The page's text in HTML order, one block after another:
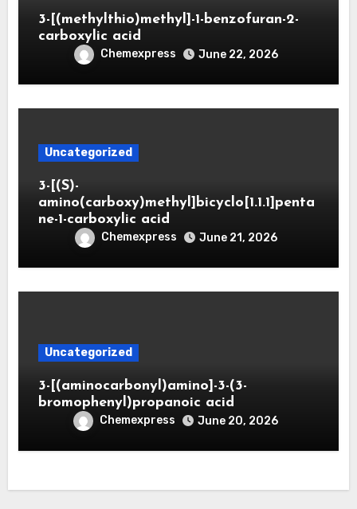
3-[(methylthio)methyl]-1-benzofuran-2-
carboxylic acid
Chemexpress June 22, 2026
Uncategorized
3-[(S)-
amino(carboxy)methyl]bicyclo[1.1.1]penta
ne-1-carboxylic acid
Chemexpress June 21, 2026
Uncategorized
3-[(aminocarbonyl)amino]-3-(3-
bromophenyl)propanoic acid
Chemexpress June 20, 2026